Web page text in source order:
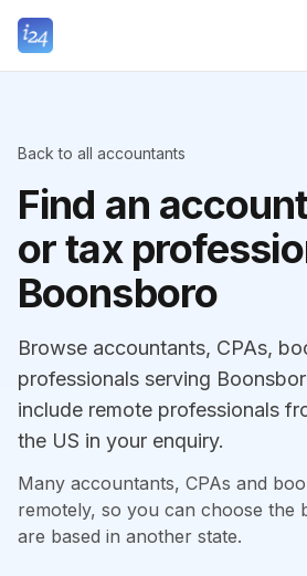
Back to all accountants
Find an
or tax
Boonsboro
Browse accountants, CPAs,
professionals serving
include remote professionals
the US in your enquiry.
Many accountants, CPAs and
remotely, so you can choose the
are based in another state.